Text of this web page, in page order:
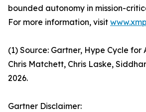
bounded autonomy in mission-
For more information, visit
(1) Source: Gartner, Hype Cycle for
Chris Matchett, Chris Laske,
2026.
Gartner Disclaimer: